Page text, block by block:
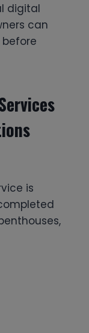
digital
can
is